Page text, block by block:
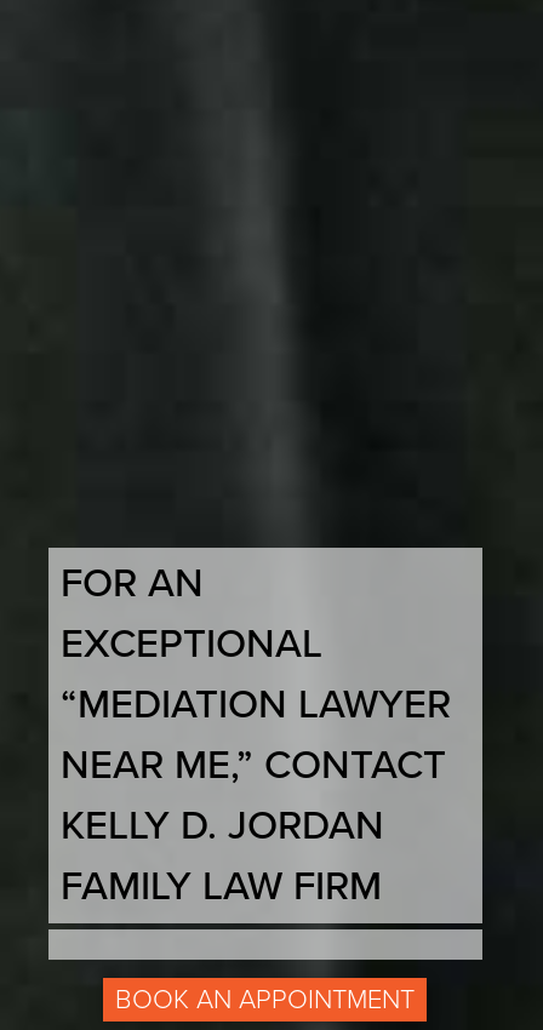
FOR AN
EXCEPTIONAL
“MEDIATION LAWYER
NEAR ME,” CONTACT
KELLY D. JORDAN
FAMILY LAW FIRM